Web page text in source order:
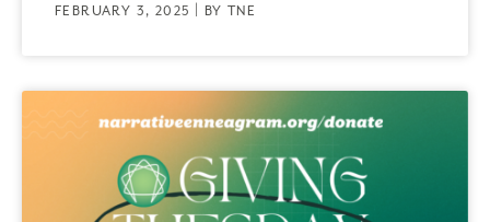
FEBRUARY 3, 2025 | BY TNE